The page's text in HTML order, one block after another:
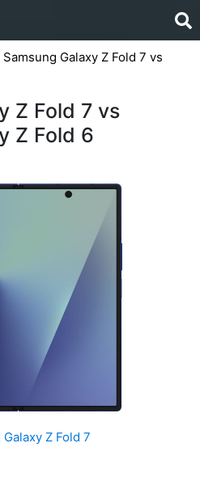
Samsung Galaxy Z Fold 7 vs
Z Fold 7 vs
Z Fold 6
Z Fold 7